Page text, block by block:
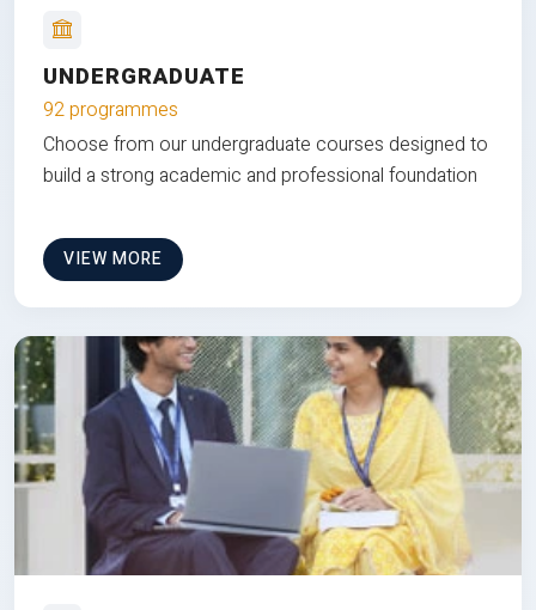
UNDERGRADUATE
92 programmes
Choose from our undergraduate courses designed to
build a strong academic and professional foundation
VIEW MORE